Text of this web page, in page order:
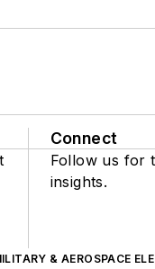
Connect
Follow us for
insights.
& AEROSPACE